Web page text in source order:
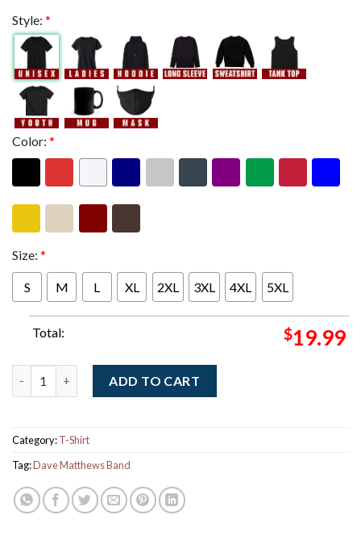
Style: *
Color: *
Size: *
S M L XL 2XL 3XL 4XL 5XL
Total: $19.99
ADD TO CART
Category:T-Shirt
Tag:Dave Matthews Band